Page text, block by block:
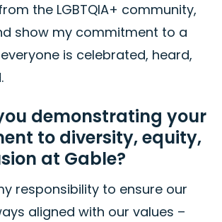
the LGBTQIA+ community,
show my commitment to a
is celebrated, heard,
demonstrating your
to diversity, equity,
at Gable?
responsibility to ensure our
aligned with our values –